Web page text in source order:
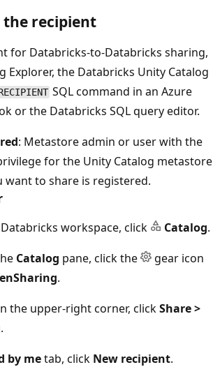
the recipient
for Databricks-to-Databricks sharing,
Explorer, the Databricks Unity Catalog
SQL command in an Azure
or the Databricks SQL query editor.
: Metastore admin or user with the
for the Unity Catalog metastore
want to share is registered.
workspace, click Catalog.
Catalog pane, click the
gear icon
.
the upper-right corner, clickShare >
.
by metab, click New recipient.